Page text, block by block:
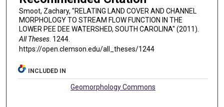
Smoot, Zachary, "RELATING LAND COVER AND CHANNEL
MORPHOLOGY TO STREAM FLOW FUNCTION IN THE
LOWER PEE DEE WATERSHED, SOUTH CAROLINA" (2011).
All Theses. 1244.
https://open.clemson.edu/all_theses/1244
INCLUDED IN
Geomorphology Commons